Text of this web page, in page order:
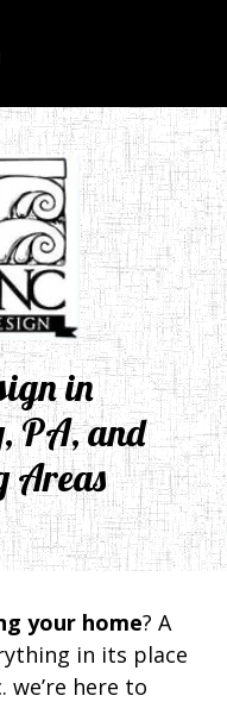
in
PA, and
Areas
your home? A
in its place
we’re here to